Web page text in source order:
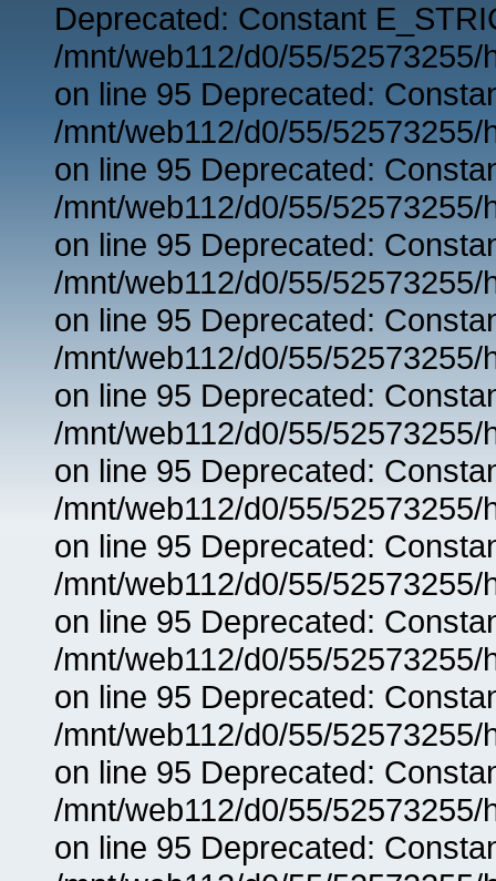
Deprecated: Constant
/mnt/web112/d0/55/
on line 95 Deprecated:
/mnt/web112/d0/55/
on line 95 Deprecated:
/mnt/web112/d0/55/
on line 95 Deprecated:
/mnt/web112/d0/55/
on line 95 Deprecated:
/mnt/web112/d0/55/
on line 95 Deprecated:
/mnt/web112/d0/55/
on line 95 Deprecated:
/mnt/web112/d0/55/
on line 95 Deprecated:
/mnt/web112/d0/55/
on line 95 Deprecated:
/mnt/web112/d0/55/
on line 95 Deprecated:
/mnt/web112/d0/55/
on line 95 Deprecated:
/mnt/web112/d0/55/
on line 95 Deprecated: